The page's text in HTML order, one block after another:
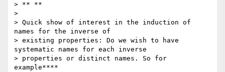
> ** **
>
> Quick show of interest in the induction of
names for the inverse of
> existing properties: Do we wish to have
systematic names for each inverse
> properties or distinct names. So for
example****